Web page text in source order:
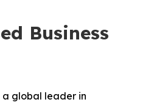
Business
a global leader in